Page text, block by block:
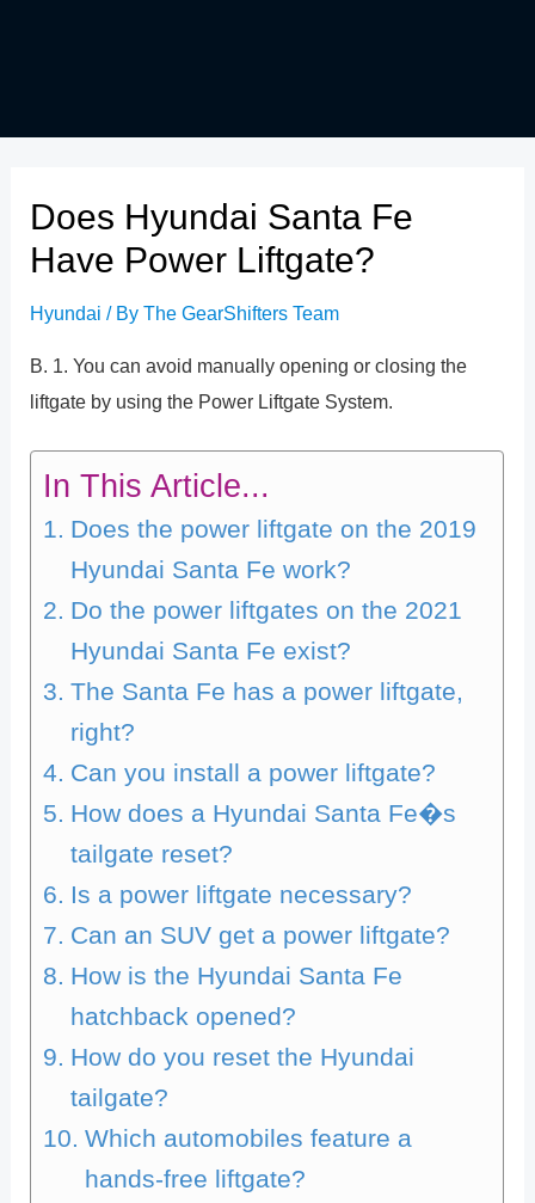
Does Hyundai Santa Fe
Have Power Liftgate?
Hyundai / ByThe GearShifters Team
B. 1. You can avoid manually opening or closing the
liftgate by using the Power Liftgate System.
In This Article...
Does the power liftgate on the 2019
Hyundai Santa Fe work?
Do the power liftgates on the 2021
Hyundai Santa Fe exist?
The Santa Fe has a power liftgate,
right?
Can you install a power liftgate?
How does a Hyundai Santa Fe�s
tailgate reset?
Is a power liftgate necessary?
Can an SUV get a power liftgate?
How is the Hyundai Santa Fe
hatchback opened?
How do you reset the Hyundai
tailgate?
Which automobiles feature a
hands-free liftgate?